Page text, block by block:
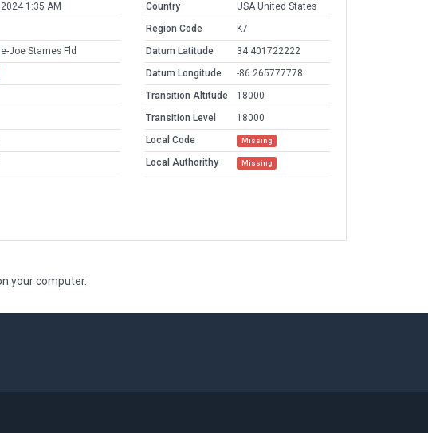
1:35 AM
Joe Starnes Fld
Country
USA United States
Region Code
K7
Datum Latitude
34.401722222
Datum Longitude
-86.265777778
Transition Altitude
18000
Transition Level
18000
Local Code
Missing
Local Authorithy Missing
your computer.